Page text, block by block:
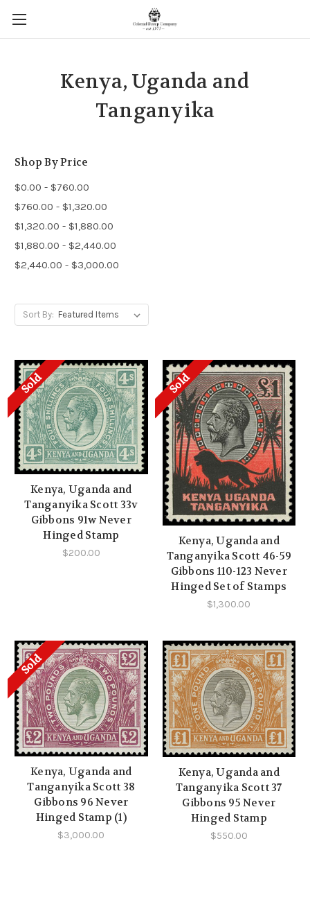
Kenya, Uganda and
Tanganyika
Shop By Price
$0.00 - $760.00
$760.00 - $1,320.00
$1,320.00 - $1,880.00
$1,880.00 - $2,440.00
$2,440.00 - $3,000.00
Sort By:
Sold
Kenya, Uganda and
Tanganyika Scott 33v
Gibbons 91w Never
Hinged Stamp
$200.00
Sold
Kenya, Uganda and
Tanganyika Scott 46-59
Gibbons 110-123 Never
Hinged Set of Stamps
$1,300.00
Sold
Kenya, Uganda and
Tanganyika Scott 38
Gibbons 96 Never
Hinged Stamp (1)
$3,000.00
Kenya, Uganda and
Tanganyika Scott 37
Gibbons 95 Never
Hinged Stamp
$550.00